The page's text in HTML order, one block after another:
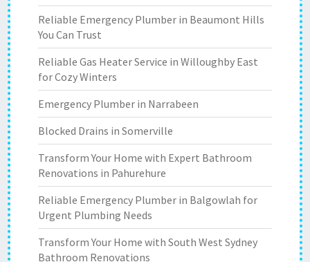
Reliable Emergency Plumber in Beaumont Hills
You Can Trust
Reliable Gas Heater Service in Willoughby East
for Cozy Winters
Emergency Plumber in Narrabeen
Blocked Drains in Somerville
Transform Your Home with Expert Bathroom
Renovations in Pahurehure
Reliable Emergency Plumber in Balgowlah for
Urgent Plumbing Needs
Transform Your Home with South West Sydney
Bathroom Renovations